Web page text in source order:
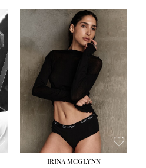
HEIGHT:5' 11''
BUST:32''
BROWN
EYES:BROWN
IRINA MCGLYNN